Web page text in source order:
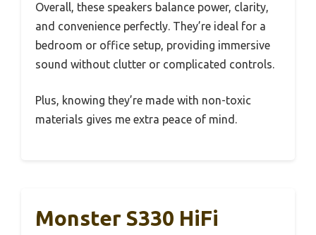
Overall, these speakers balance power, clarity,
and convenience perfectly. They’re ideal for a
bedroom or office setup, providing immersive
sound without clutter or complicated controls.
Plus, knowing they’re made with non-toxic
materials gives me extra peace of mind.
Monster S330 HiFi